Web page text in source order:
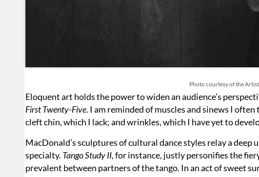
Photo courtesy of the Artist
Eloquent art holds the power to widen an audience’s
First Twenty-Five. I am reminded of muscles and sinews I
cleft chin, which I lack; and wrinkles, which I have yet to
MacDonald’s sculptures of cultural dance styles relay a
specialty. Tango Study II,for instance, justly personifies the
prevalent between partners of the tango. In an act of sweet